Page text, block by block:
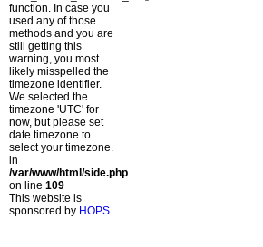
function. In case you
used any of those
methods and you are
still getting this
warning, you most
likely misspelled the
timezone identifier.
We selected the
timezone 'UTC' for
now, but please set
date.timezone to
select your timezone.
in
/var/www/html/side.php
on line 109
This website is
sponsored by HOPS.